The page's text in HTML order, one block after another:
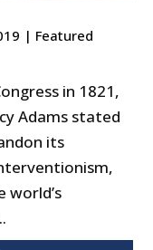
| Featured
in 1821,
Adams stated
its
world’s